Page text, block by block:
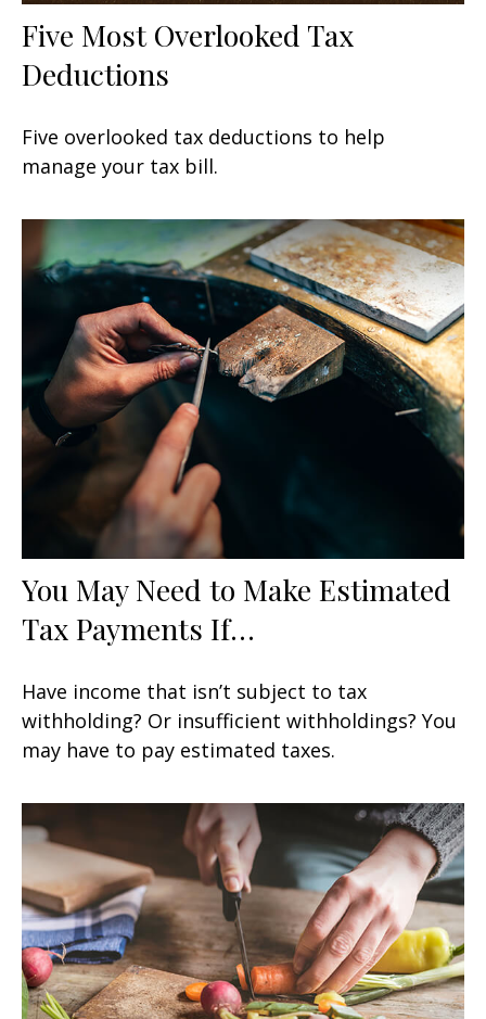
Five Most Overlooked Tax
Deductions
Five overlooked tax deductions to help
manage your tax bill.
You May Need to Make Estimated
Tax Payments If…
Have income that isn’t subject to tax
withholding? Or insufficient withholdings? You
may have to pay estimated taxes.